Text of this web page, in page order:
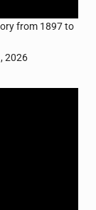
from 1897 to
2026